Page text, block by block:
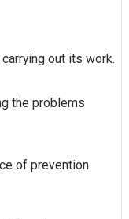
out its work.
the problems
of prevention